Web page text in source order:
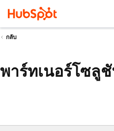
กลับ
พาร์ทเนอร์โซลู